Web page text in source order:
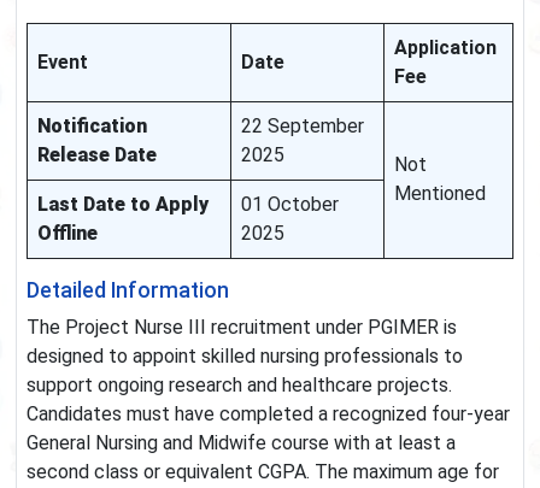
Event Date
Application
Fee
Notification
Release Date
22 September
2025
Not
Mentioned
Last Date to Apply
Offline
01 October
2025
Detailed Information
The Project Nurse III recruitment under PGIMER is
designed to appoint skilled nursing professionals to
support ongoing research and healthcare projects.
Candidates must have completed a recognized four-year
General Nursing and Midwife course with at least a
second class or equivalent CGPA. The maximum age for